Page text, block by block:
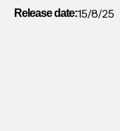
Release date:15/8/25